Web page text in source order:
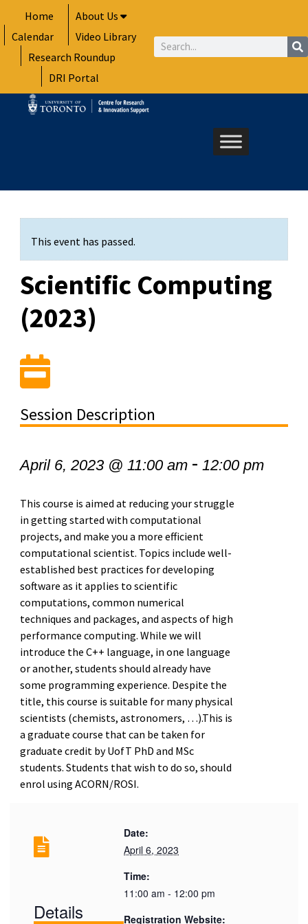
to
content
Home
About Us
Calendar
Video Library
Research Roundup
DRI Portal
Search
This event has passed.
Scientific Computing
(2023)
Session Description
April 6, 2023 @ 11:00 am- 12:00 pm
This course is aimed at reducing your struggle
in getting started with computational
projects, and make you a more efficient
computational scientist. Topics include well-
established best practices for developing
software as it applies to scientific
computations, common numerical
techniques and packages, and aspects of high
performance computing. While we will
introduce the C++ language, in one language
or another, students should already have
some programming experience. Despite the
title, this course is suitable for many physical
scientists (chemists, astronomers, …).This is
a graduate course that can be taken for
graduate credit by UofT PhD and MSc
students. Students that wish to do so, should
enrol using ACORN/ROSI.
Details
Date:
April 6, 2023
Time:
11:00 am - 12:00 pm
Registration Website: